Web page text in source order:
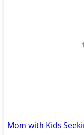
Mom with Kids